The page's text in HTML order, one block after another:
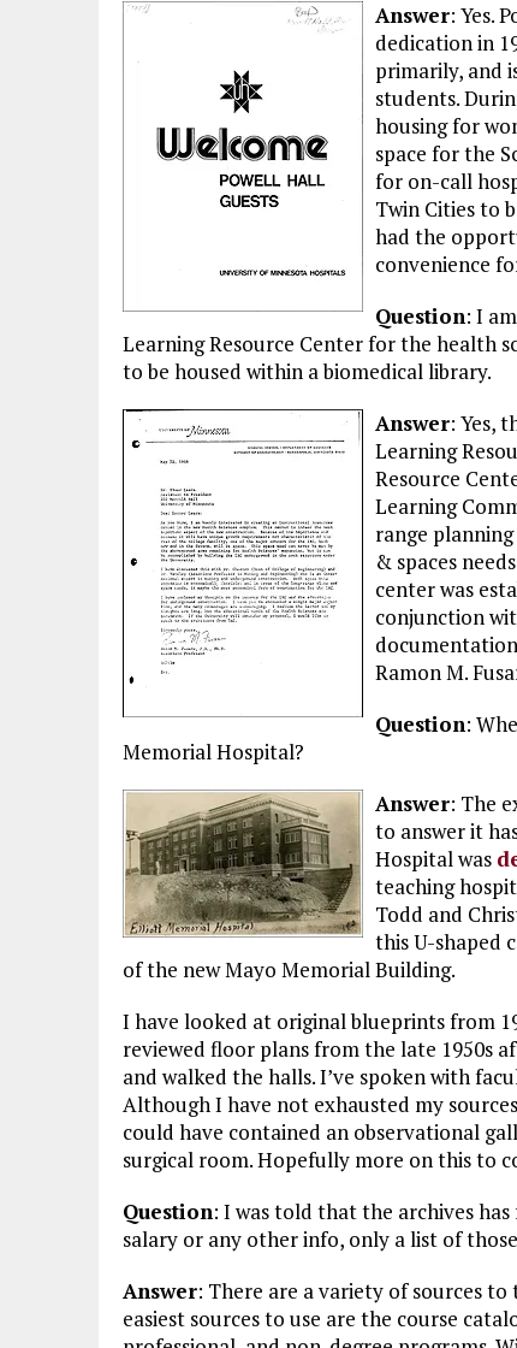
Answer: Yes.
dedication in
primarily, and
students.
housing for
space for the
for on-call
Twin Cities to
had the
convenience
Question: I
Learning Resource Center for the health
to be housed within a biomedical library.
Answer: Yes,
Learning
Resource
Learning
range
& spaces
center was
conjunction
Ramon M.
Question:
Memorial Hospital?
Answer: The
to answer it
Hospital was
teaching
Todd and
this U-shaped
of the new Mayo Memorial Building.
I have looked at original blueprints from
reviewed floor plans from the late 1950s
and walked the halls. I’ve spoken with
Although I have not exhausted my
could have contained an observational
surgical room. Hopefully more on this to
Question: I was told that the archives
salary or any other info, only a list of
Answer: There are a variety of sources
easiest sources to use are the course